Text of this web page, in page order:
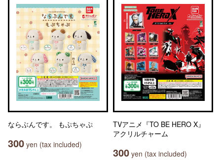
ならぶんです。 もぷちゃぷ
300 yen (tax included)
TVアニメ『TO BE HERO X』
アクリルチャーム
300 yen (tax included)